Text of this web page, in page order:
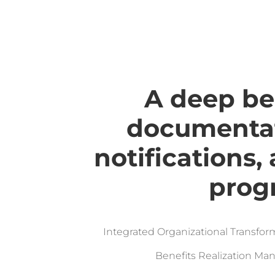
A deep
notifications,
Integrated Organizational
Benefits Realization